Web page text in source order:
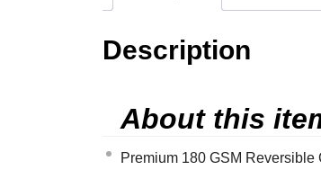
Description
About this
Premium 180 GSM